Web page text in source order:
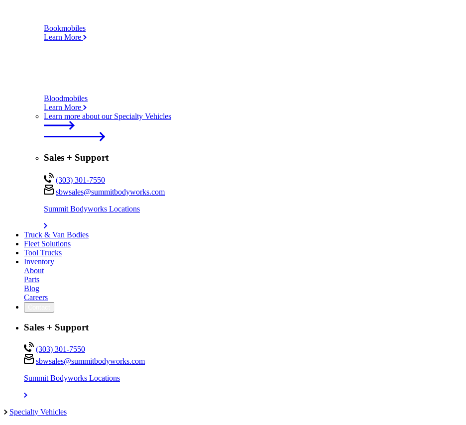
Bookmobiles
Learn More
Bloodmobiles
Learn More
Learn more about our Specialty Vehicles
Sales + Support
(303) 301-7550
sbwsales@summitbodyworks.com
Summit Bodyworks Locations
Truck & Van Bodies
Fleet Solutions
Tool Trucks
Inventory
About
Parts
Blog
Careers
Sales + Support
(303) 301-7550
sbwsales@summitbodyworks.com
Summit Bodyworks Locations
Specialty Vehicles